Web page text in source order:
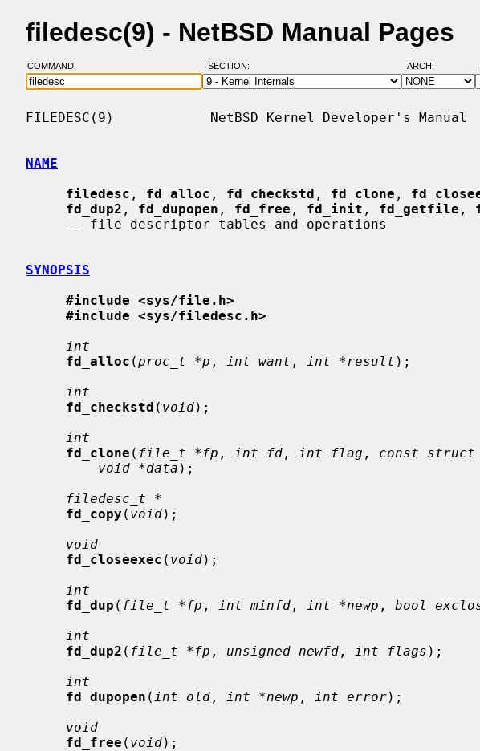
filedesc(9) - NetBSD Manual Pages
COMMAND: SECTION: ARCH:
FILEDESC(9)            NetBSD Kernel Developer's
NAME
filedesc , fd_alloc , fd_checkstd , fd_clone ,
fd_dup2 , fd_dupopen , fd_free , fd_init , fd_getfile ,
SYNOPSIS
#include <sys/file.h>
#include <sys/filedesc.h>
int
fd_alloc (proc_t *p , int want , int *result );
int
fd_checkstd ( void);
int
fd_clone ( file_t *fp , int fd , int flag , const
void *data );
filedesc_t *
fd_copy ( void);
void
fd_closeexec ( void);
int
fd_dup ( file_t *fp , int minfd , int *newp , bool
int
fd_dup2 ( file_t *fp , unsigned newfd , int flags );
int
fd_dupopen ( int old , int *newp , int error);
void
fd_free ( void);